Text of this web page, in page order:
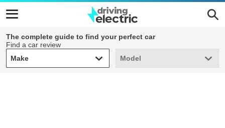
The complete guide to find your perfect car
Find a car review
Make
Make Model
Model